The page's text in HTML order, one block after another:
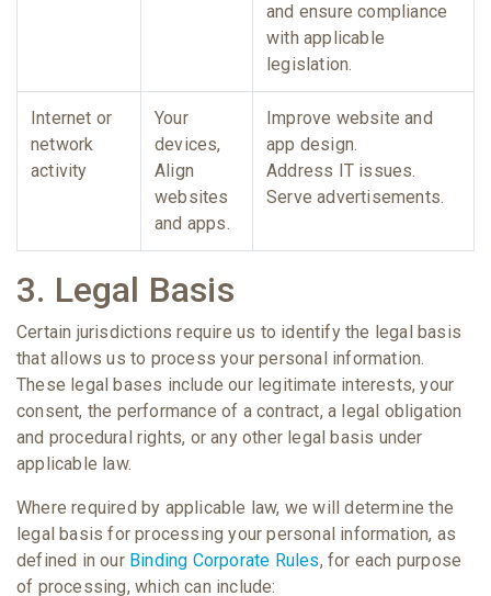
and ensure compliance
with applicable
legislation.
Internet or
network
activity
Your
devices,
Align
websites
and apps.
Improve website and
app design.
Address IT issues.
Serve advertisements.
3. Legal Basis
Certain jurisdictions require us to identify the legal basis
that allows us to process your personal information.
These legal bases include our legitimate interests, your
consent, the performance of a contract, a legal obligation
and procedural rights, or any other legal basis under
applicable law.
Where required by applicable law, we will determine the
legal basis for processing your personal information, as
defined in our Binding Corporate Rules, for each purpose
of processing, which can include: